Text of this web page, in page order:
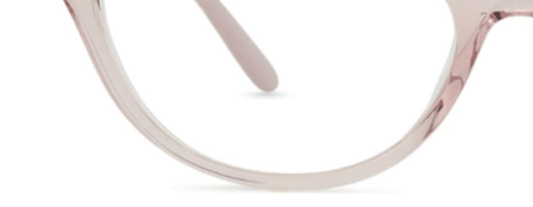
36 mm
Lens height
53 mm
Lens width